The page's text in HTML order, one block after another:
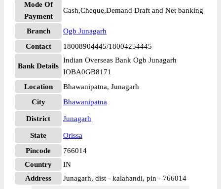
Mode Of
Payment
Cash,Cheque,Demand Draft and Net banking
Branch
Ogb Junagarh
Contact
18008904445/18004254445
Bank Details
Indian Overseas Bank Ogb Junagarh
IOBA0GB8171
Location
Bhawanipatna, Junagarh
City
Bhawanipatna
District Junagarh
State
Orissa
Pincode
766014
Country
IN
Address
Junagarh, dist - kalahandi, pin - 766014